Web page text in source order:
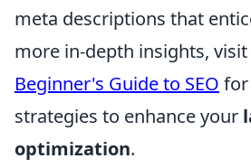
meta descriptions that
more in-depth insights, visit
Beginner's Guide to SEO
strategies to enhance your
optimization.